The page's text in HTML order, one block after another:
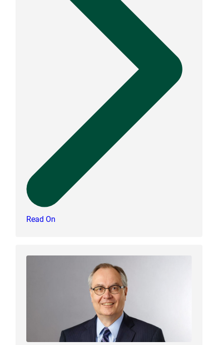
Read On